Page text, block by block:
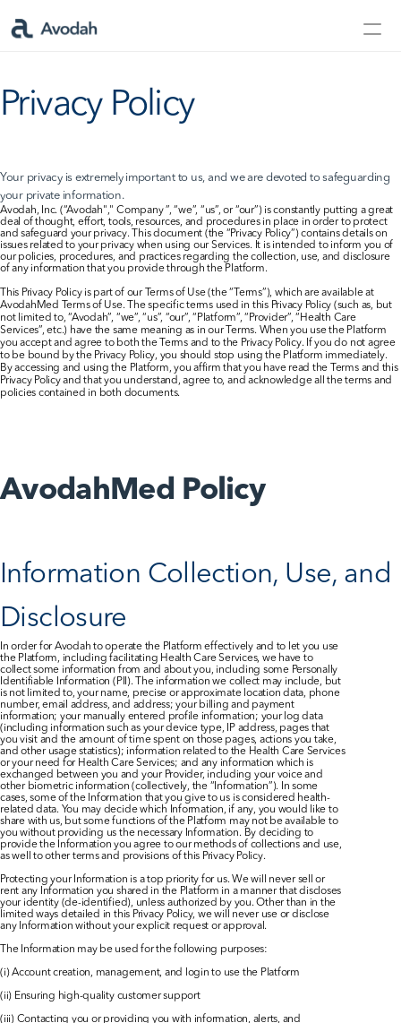
Products
Learn
AvodahMed
Specialties
Capabilities
Partners
AvodahConnect
About
Learn
Privacy Policy
Your privacy is extremely important to us, and we are devoted to safeguarding
your private information.
Avodah, Inc. (“Avodah"," Company ”, “we”, “us”, or “our”) is constantly putting a great
deal of thought, effort, tools, resources, and procedures in place in order to protect
and safeguard your privacy. This document (the “Privacy Policy”) contains details on
issues related to your privacy when using our Services. It is intended to inform you of
our policies, procedures, and practices regarding the collection, use, and disclosure
of any information that you provide through the Platform.
This Privacy Policy is part of our Terms of Use (the “Terms”), which are available at
AvodahMed Terms of Use. The specific terms used in this Privacy Policy (such as, but
not limited to, “Avodah”, “we”, “us”, “our”, “Platform”, “Provider”, “Health Care
Services”, etc.) have the same meaning as in our Terms. When you use the Platform
you accept and agree to both the Terms and to the Privacy Policy. If you do not agree
to be bound by the Privacy Policy, you should stop using the Platform immediately.
By accessing and using the Platform, you affirm that you have read the Terms and this
Privacy Policy and that you understand, agree to, and acknowledge all the terms and
policies contained in both documents.
AvodahMed Policy
Information Collection, Use, and
Disclosure
In order for Avodah to operate the Platform effectively and to let you use
the Platform, including facilitating Health Care Services, we have to
collect some information from and about you, including some Personally
Identifiable Information (PII). The information we collect may include, but
is not limited to, your name, precise or approximate location data, phone
number, email address, and address; your billing and payment
information; your manually entered profile information; your log data
(including information such as your device type, IP address, pages that
you visit and the amount of time spent on those pages, actions you take,
and other usage statistics); information related to the Health Care Services
or your need for Health Care Services; and any information which is
exchanged between you and your Provider, including your voice and
other biometric information (collectively, the “Information”). In some
cases, some of the Information that you give to us is considered health-
related data. You may decide which Information, if any, you would like to
share with us, but some functions of the Platform may not be available to
you without providing us the necessary Information. By deciding to
provide the Information you agree to our methods of collections and use,
as well to other terms and provisions of this Privacy Policy.​
Protecting your Information is a top priority for us. We will never sell or
rent any Information you shared in the Platform in a manner that discloses
your identity (de-identified), unless authorized by you. Other than in the
limited ways detailed in this Privacy Policy, we will never use or disclose
any Information without your explicit request or approval.​
The Information may be used for the following purposes:
(i) Account creation, management, and login to use the Platform
(ii) Ensuring high-quality customer support
(iii) Contacting you or providing you with information, alerts, and